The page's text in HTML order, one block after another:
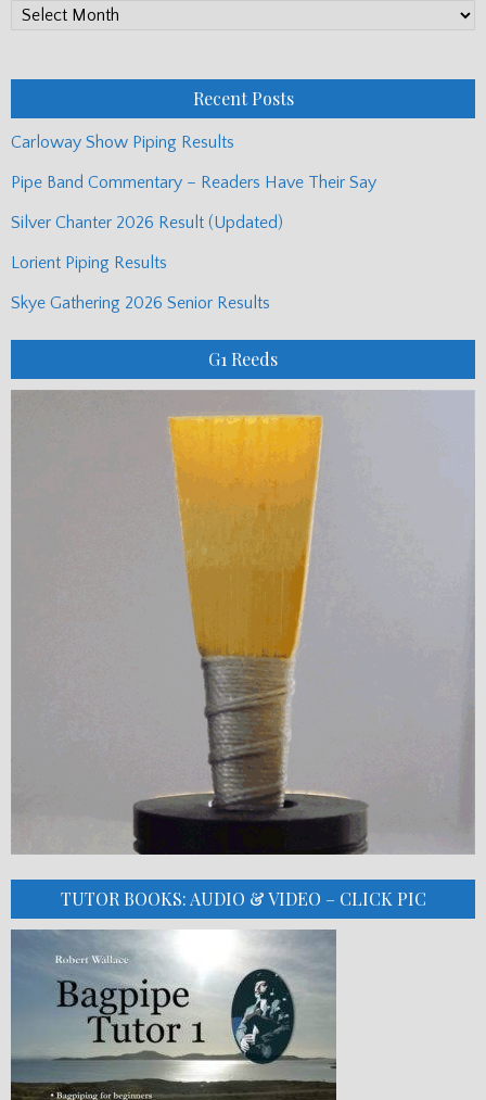
PP
Recent Posts
Carloway Show Piping Results
Pipe Band Commentary – Readers Have Their Say
Silver Chanter 2026 Result (Updated)
Lorient Piping Results
Skye Gathering 2026 Senior Results
G1 Reeds
TUTOR BOOKS: AUDIO & VIDEO – CLICK PIC